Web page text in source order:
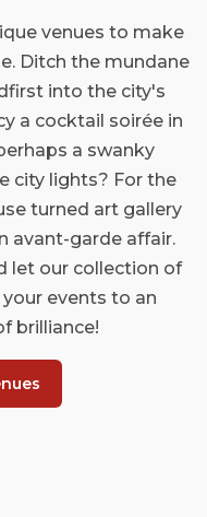
venues to make
Ditch the mundane
into the city's
a cocktail soirée in
a swanky
city lights? For the
turned art gallery
avant-garde affair.
let our collection of
events to an
brilliance!